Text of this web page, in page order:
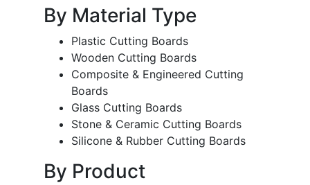
By Material Type
Plastic Cutting Boards
Wooden Cutting Boards
Composite & Engineered Cutting
Boards
Glass Cutting Boards
Stone & Ceramic Cutting Boards
Silicone & Rubber Cutting Boards
By Product